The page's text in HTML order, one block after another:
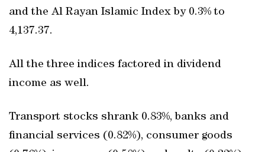
and the Al Rayan Islamic Index by 0.3% to
4,137.37.
All the three indices factored in dividend
income as well.
Transport stocks shrank 0.83%, banks and
financial services (0.82%), consumer goods